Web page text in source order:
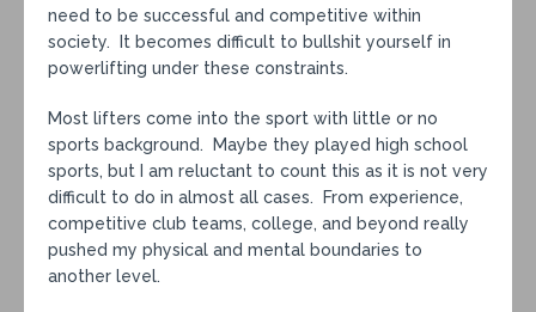
need to be successful and competitive within
society. It becomes difficult to bullshit yourself in
powerlifting under these constraints.
Most lifters come into the sport with little or no
sports background. Maybe they played high school
sports, but I am reluctant to count this as it is not very
difficult to do in almost all cases. From experience,
competitive club teams, college, and beyond really
pushed my physical and mental boundaries to
another level.